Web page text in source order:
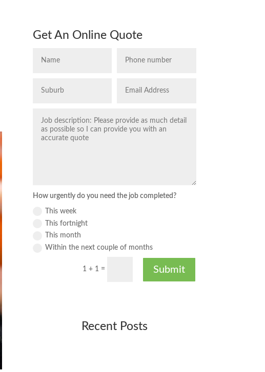
Get An Online Quote
How urgently do you need the job completed?
This week
This fortnight
This month
Within the next couple of months
1 + 1 = Submit
Recent Posts